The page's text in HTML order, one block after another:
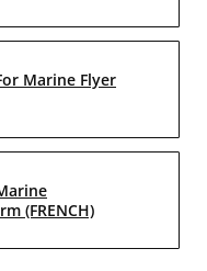
Marine Flyer
(FRENCH)